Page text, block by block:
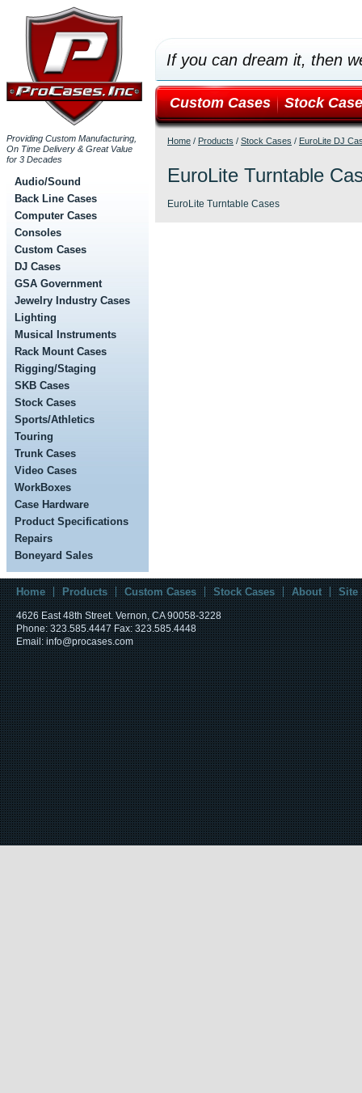
Providing Custom Manufacturing,
On Time Delivery & Great Value
for 3 Decades
Audio/Sound
Back Line Cases
Computer Cases
Consoles
Custom Cases
DJ Cases
GSA Government
Jewelry Industry Cases
Lighting
Musical Instruments
Rack Mount Cases
Rigging/Staging
SKB Cases
Stock Cases
Sports/Athletics
Touring
Trunk Cases
Video Cases
WorkBoxes
Case Hardware
Product Specifications
Repairs
Boneyard Sales
If you can dream it, then
Custom Cases Stock
Home / Products / Stock Cases / EuroLite DJ
EuroLite Turntable
EuroLite Turntable Cases
Home Products Custom Cases Stock Cases About Site
4626 East 48th Street. Vernon, CA 90058-3228
Phone: 323.585.4447 Fax: 323.585.4448
Email: info@procases.com